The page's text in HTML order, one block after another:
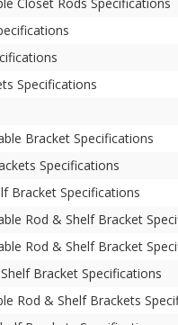
Specifications
Bracket Specifications
Specifications
Bracket Specifications
Rod & Shelf Bracket
Rod & Shelf Bracket
Bracket Specifications
Rod & Shelf Brackets